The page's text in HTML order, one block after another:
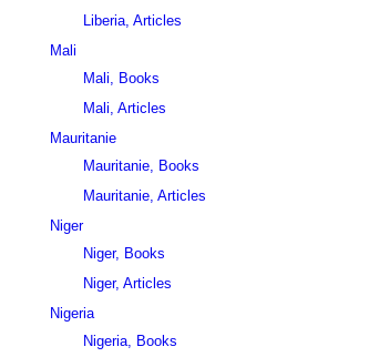
Liberia, Articles
Mali
Mali, Books
Mali, Articles
Mauritanie
Mauritanie, Books
Mauritanie, Articles
Niger
Niger, Books
Niger, Articles
Nigeria
Nigeria, Books